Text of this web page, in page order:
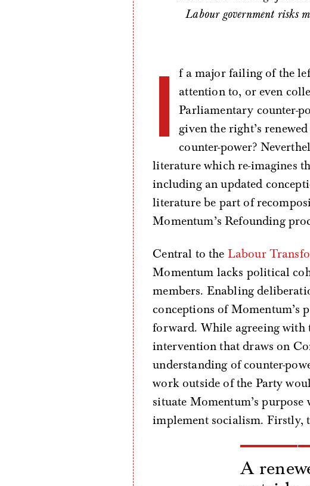
Labour government risks
I
f a major failing of the
attention to, or even
Parliamentary counter-
given the right’s
counter-power?
literature which re-imagines
including an updated
literature be part of
Momentum’s Refounding
Central to the Labour
Momentum lacks political
members. Enabling
conceptions of Momentum’s
forward. While agreeing with
intervention that draws on
understanding of counter-
work outside of the Party
situate Momentum’s
implement socialism. Firstly,
A